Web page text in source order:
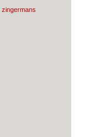
zingermans